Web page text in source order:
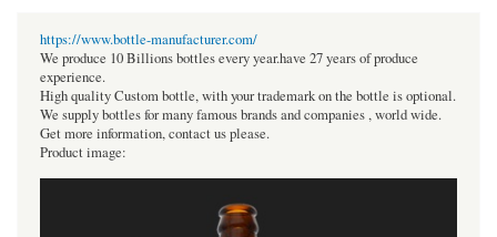
https://www.bottle-manufacturer.com/
We produce 10 Billions bottles every year.have 27 years of produce
experience.
High quality Custom bottle, with your trademark on the bottle is optional.
We supply bottles for many famous brands and companies , world wide.
Get more information, contact us please.
Product image: